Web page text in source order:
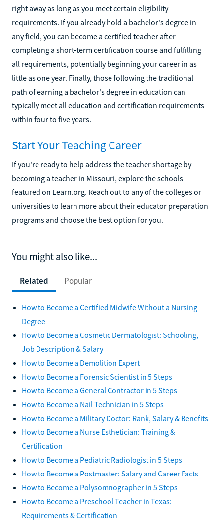
right away as long as you meet certain eligibility
requirements. If you already hold a bachelor's degree in
any field, you can become a certified teacher after
completing a short-term certification course and fulfilling
all requirements, potentially beginning your career in as
little as one year. Finally, those following the traditional
path of earning a bachelor's degree in education can
typically meet all education and certification requirements
within four to five years.
Start Your Teaching Career
If you're ready to help address the teacher shortage by
becoming a teacher in Missouri, explore the schools
featured on Learn.org. Reach out to any of the colleges or
universities to learn more about their educator preparation
programs and choose the best option for you.
You might also like...
Related Popular
How to Become a Certified Midwife Without a Nursing
Degree
How to Become a Cosmetic Dermatologist: Schooling,
Job Description & Salary
How to Become a Demolition Expert
How to Become a Forensic Scientist in 5 Steps
How to Become a General Contractor in 5 Steps
How to Become a Nail Technician in 5 Steps
How to Become a Military Doctor: Rank, Salary & Benefits
How to Become a Nurse Esthetician: Training &
Certification
How to Become a Pediatric Radiologist in 5 Steps
How to Become a Postmaster: Salary and Career Facts
How to Become a Polysomnographer in 5 Steps
How to Become a Preschool Teacher in Texas:
Requirements & Certification